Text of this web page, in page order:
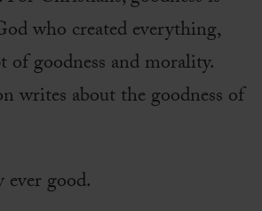
who created everything,
of goodness and morality.
writes about the goodness of
good.